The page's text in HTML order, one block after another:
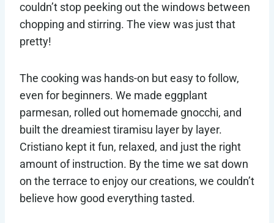
couldn’t stop peeking out the windows between
chopping and stirring. The view was just that
pretty!
The cooking was hands-on but easy to follow,
even for beginners. We made eggplant
parmesan, rolled out homemade gnocchi, and
built the dreamiest tiramisu layer by layer.
Cristiano kept it fun, relaxed, and just the right
amount of instruction. By the time we sat down
on the terrace to enjoy our creations, we couldn’t
believe how good everything tasted.